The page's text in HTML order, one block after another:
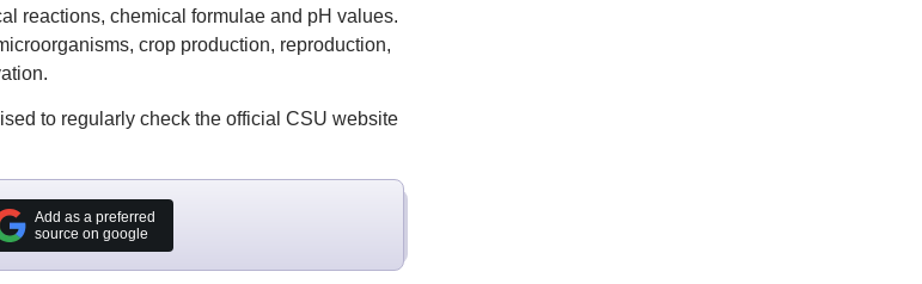
reactions, chemical formulae and pH values.
crop production, reproduction,
to regularly check the official CSU website
Add as a preferred
source on google